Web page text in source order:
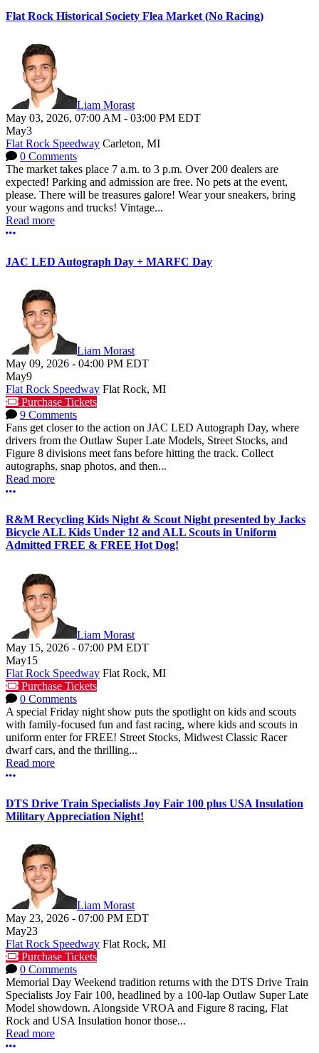
Flat Rock Historical Society Flea Market (No Racing)
Liam Morast
May 03, 2026, 07:00 AM - 03:00 PM EDT
May3
Flat Rock Speedway Carleton, MI
0 Comments
The market takes place 7 a.m. to 3 p.m. Over 200 dealers are
expected! Parking and admission are free. No pets at the event,
please. There will be treasures galore! Wear your sneakers, bring
your wagons and trucks! Vintage...
Read more
More options
JAC LED Autograph Day + MARFC Day
Liam Morast
May 09, 2026 - 04:00 PM EDT
May9
Flat Rock Speedway Flat Rock, MI
Purchase Tickets
9 Comments
Fans get closer to the action on JAC LED Autograph Day, where
drivers from the Outlaw Super Late Models, Street Stocks, and
Figure 8 divisions meet fans before hitting the track. Collect
autographs, snap photos, and then...
Read more
More options
R&M Recycling Kids Night & Scout Night presented by Jacks
Bicycle ALL Kids Under 12 and ALL Scouts in Uniform
Admitted FREE & FREE Hot Dog!
Liam Morast
May 15, 2026 - 07:00 PM EDT
May15
Flat Rock Speedway Flat Rock, MI
Purchase Tickets
0 Comments
A special Friday night show puts the spotlight on kids and scouts
with family-focused fun and fast racing, where kids and scouts in
uniform enter for FREE! Street Stocks, Midwest Classic Racer
dwarf cars, and the thrilling...
Read more
More options
DTS Drive Train Specialists Joy Fair 100 plus USA Insulation
Military Appreciation Night!
Liam Morast
May 23, 2026 - 07:00 PM EDT
May23
Flat Rock Speedway Flat Rock, MI
Purchase Tickets
0 Comments
Memorial Day Weekend tradition returns with the DTS Drive Train
Specialists Joy Fair 100, headlined by a 100-lap Outlaw Super Late
Model showdown. Alongside VROA and Figure 8 racing, Flat
Rock and USA Insulation honor those...
Read more
More options